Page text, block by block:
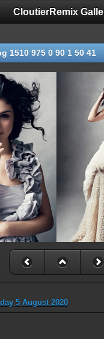
CloutierRemix
1510 975 0 90 1 50 41
5 August 2020